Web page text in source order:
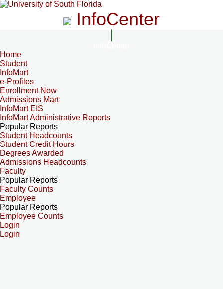
InfoCenter
Home
Student
InfoMart
e-Profiles
Enrollment Now
Admissions Mart
InfoMart EIS
InfoMart Administrative Reports
Popular Reports
Student Headcounts
Student Credit Hours
Degrees Awarded
Admissions Headcounts
Faculty
Popular Reports
Faculty Counts
Employee
Popular Reports
Employee Counts
Login
Login